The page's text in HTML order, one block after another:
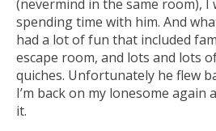
(nevermind in the same room), I
spending time with him. And
had a lot of fun that included
escape room, and lots and lots
quiches. Unfortunately he flew
I’m back on my lonesome again
it.